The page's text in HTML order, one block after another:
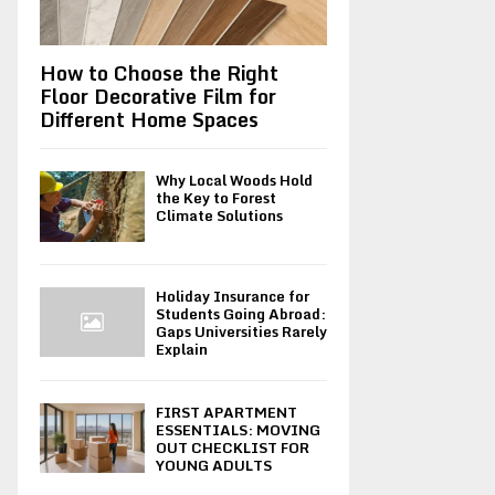
How to Choose the Right
Floor Decorative Film for
Different Home Spaces
Why Local Woods Hold
the Key to Forest
Climate Solutions
Holiday Insurance for
Students Going Abroad:
Gaps Universities Rarely
Explain
FIRST APARTMENT
ESSENTIALS: MOVING
OUT CHECKLIST FOR
YOUNG ADULTS